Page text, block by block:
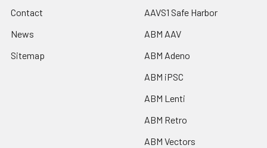
Contact
News
Sitemap
AAVS1 Safe Harbor
ABM AAV
ABM Adeno
ABM iPSC
ABM Lenti
ABM Retro
ABM Vectors